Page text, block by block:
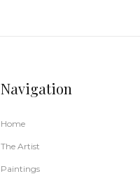
Navigation
Home
The Artist
Paintings